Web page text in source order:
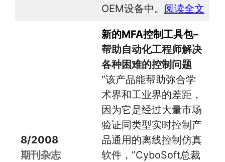
OEM设备中。 阅读全文
8/2008
期刊杂志
新的MFA控制工具包–
帮助自动化工程师解决
各种困难的控制问题
“该产品能帮助弥合学
术界和工业界的差距，
因为它是经过大量市场
验证同类型实时控制产
品通用的离线控制仿真
软件，”CyboSoft总裁